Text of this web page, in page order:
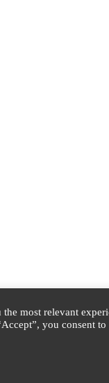
most relevant
you consent